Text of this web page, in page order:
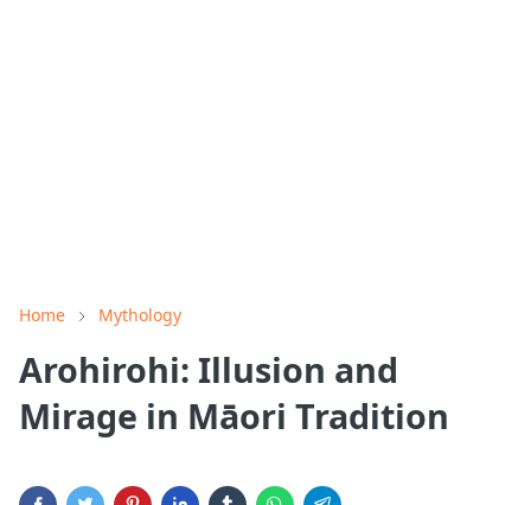
Home Mythology
Arohirohi: Illusion and
Mirage in Māori Tradition